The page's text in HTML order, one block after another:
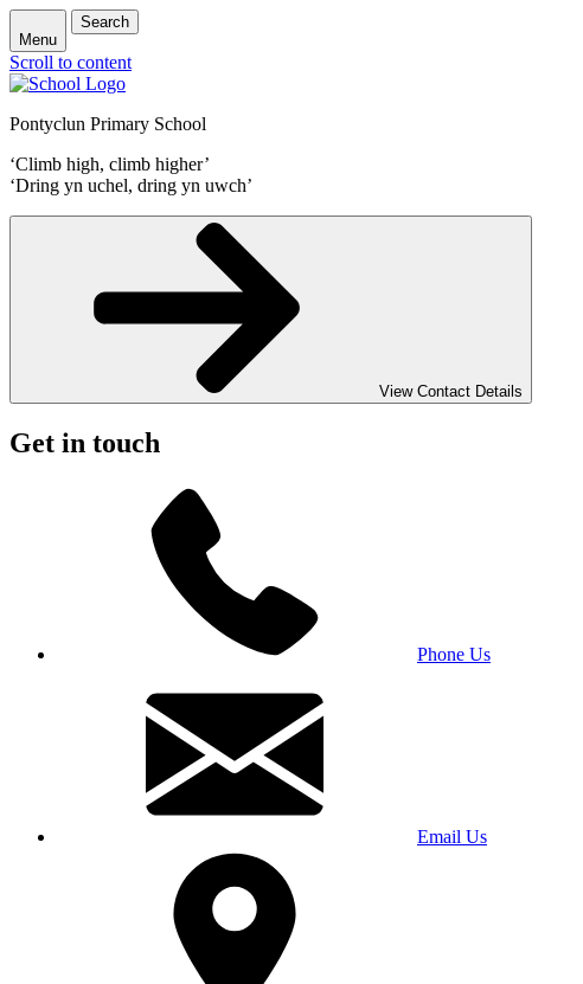
Menu
Search
Scroll to content
Pontyclun Primary School
‘Climb high, climb higher’
‘Dring yn uchel, dring yn uwch’
View Contact Details
Get in touch
Phone Us
Email Us